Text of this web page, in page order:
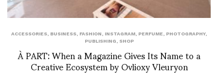
ACCESSORIES, BUSINESS, FASHION, INSTAGRAM, PERFUME, PHOTOGRAPHY,
PUBLISHING, SHOP
À PART: When a Magazine Gives Its Name to a
Creative Ecosystem by Ovlioxy Vleuryon